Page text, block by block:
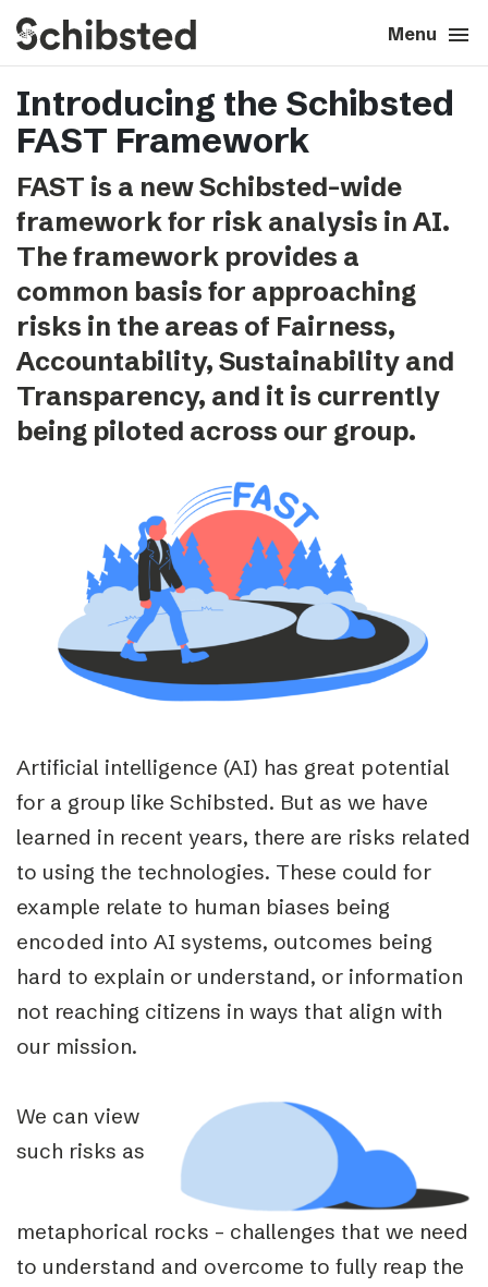
Menu menu
search Close close
expand_more
About
expand_more
Tech & AI
Our brands
expand_more
Press & News
Contact
Introducing the Schibsted
FAST Framework
FAST is a new Schibsted-wide
framework for risk analysis in AI.
The framework provides a
common basis for approaching
risks in the areas of Fairness,
Accountability, Sustainability and
Transparency, and it is currently
being piloted across our group.
Artificial intelligence (AI) has great potential
for a group like Schibsted. But as we have
learned in recent years, there are risks related
to using the technologies. These could for
example relate to human biases being
encoded into AI systems, outcomes being
hard to explain or understand, or information
not reaching citizens in ways that align with
our mission.
We can view
such risks as
metaphorical rocks – challenges that we need
to understand and overcome to fully reap the